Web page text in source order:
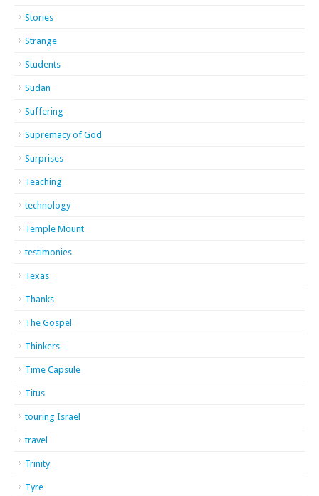
Stories
Strange
Students
Sudan
Suffering
Supremacy of God
Surprises
Teaching
technology
Temple Mount
testimonies
Texas
Thanks
The Gospel
Thinkers
Time Capsule
Titus
touring Israel
travel
Trinity
Tyre